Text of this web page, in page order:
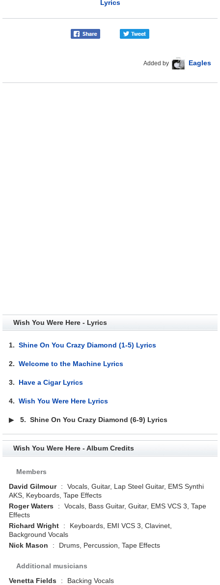
Lyrics
Added by Eagles
Wish You Were Here - Lyrics
1.Shine On You Crazy Diamond (1-5) Lyrics
2.Welcome to the Machine Lyrics
3. Have a Cigar Lyrics
4.Wish You Were Here Lyrics
▶5.Shine On You Crazy Diamond (6-9) Lyrics
Wish You Were Here - Album Credits
Members
David Gilmour
:
Vocals, Guitar, Lap Steel Guitar, EMS Synthi
AKS, Keyboards, Tape Effects
Roger Waters
:
Vocals, Bass Guitar, Guitar, EMS VCS 3, Tape
Effects
Richard Wright
:
Keyboards, EMI VCS 3, Clavinet,
Background Vocals
Nick Mason
: Drums, Percussion, Tape Effects
Additional musicians
Venetta Fields
:
Backing Vocals